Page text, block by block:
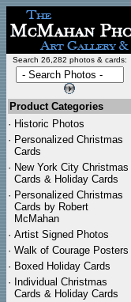
Search 26,282 photos & cards:
Product Categories
· Historic Photos
· Personalized Christmas
Cards
· New York City Christmas
Cards & Holiday Cards
· Personalized Christmas
Cards by Robert
McMahan
· Artist Signed Photos
· Walk of Courage Posters
· Boxed Holiday Cards
· Individual Christmas
Cards & Holiday Cards